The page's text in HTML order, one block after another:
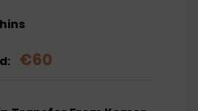
€60